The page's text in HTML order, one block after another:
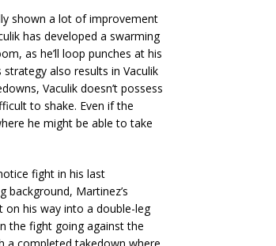
shown a lot of improvement
has developed a swarming
as he’ll loop punches at his
also results in Vaculik
Vaculik doesn’t possess
to shake. Even if the
he might be able to take
fight in his last
background, Martinez’s
on his way into a double-leg
the fight going against the